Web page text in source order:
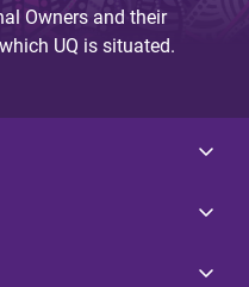
Owners and their
UQ is situated.